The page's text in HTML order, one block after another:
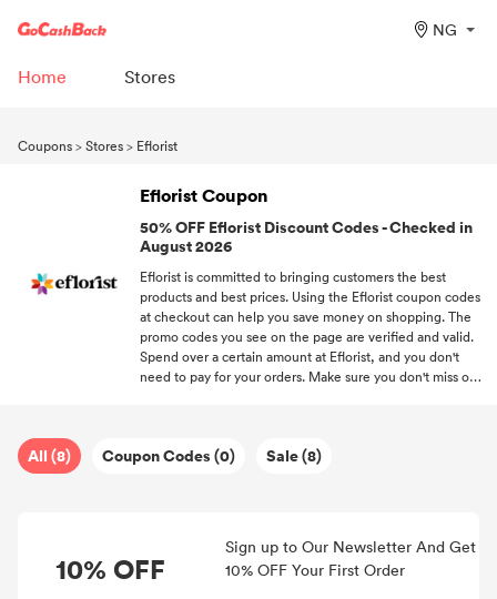
NG
Home Stores
Coupons>Stores> Eflorist
Eflorist Coupon
50% OFF Eflorist Discount Codes - Checked in
August 2026
Eflorist is committed to bringing customers the best
products and best prices. Using the Eflorist coupon codes
at checkout can help you save money on shopping. The
promo codes you see on the page are verified and valid.
Spend over a certain amount at Eflorist, and you don't
need to pay for your orders. Make sure you don't miss out
All (8) Coupon Codes (0) Sale (8)
10% OFF
Sign up to Our Newsletter And Get
10% OFF Your First Order